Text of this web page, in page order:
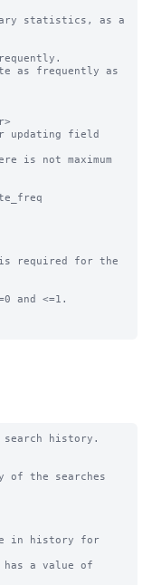
statistics, as a
as frequently as
updating field
is not maximum
required for the
and <=1.
history.
of the searches
in history for
has a value of